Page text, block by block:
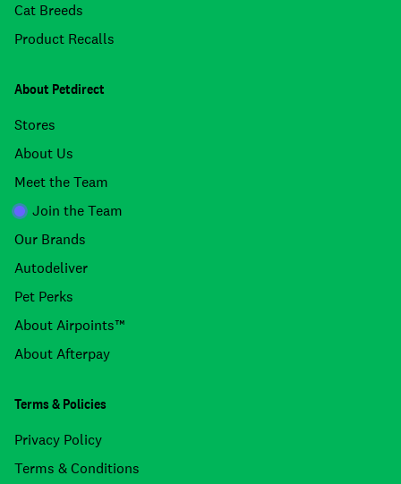
Cat Breeds
Product Recalls
About Petdirect
Stores
About Us
Meet the Team
Join the Team
Our Brands
Autodeliver
Pet Perks
About Airpoints™
About Afterpay
Terms & Policies
Privacy Policy
Terms & Conditions